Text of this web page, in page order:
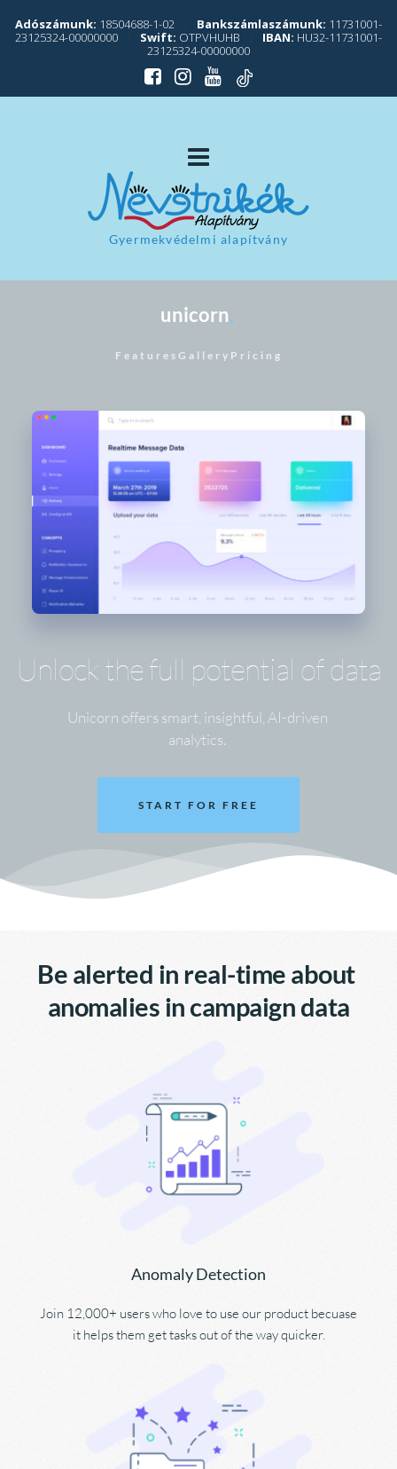
Adószámunk: 18504688-1-02 Bankszámlaszámunk: 11731001-
23125324-00000000
Swift: OTPVHUHB IBAN: HU32-11731001-
23125324-00000000
Gyermekvédelmi alapítvány
unicorn.
Features Gallery Pricing
Unlock the full potential of data
Unicorn offers smart, insightful, AI-driven
analytics.
START FOR FREE
Be alerted in real-time about
anomalies in campaign data
Anomaly Detection
Join 12,000+ users who love to use our product becuase
it helps them get tasks out of the way quicker.